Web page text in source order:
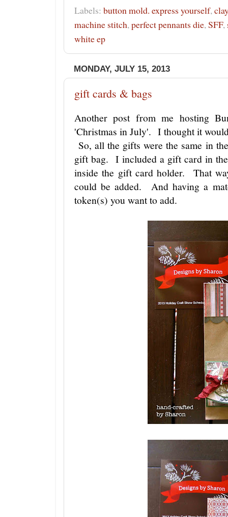
Labels: button mold. express yourself,
machine stitch,perfect pennants die,SFF,
white ep
MONDAY, JULY 15, 2013
gift cards & bags
Another post from me hosting
'Christmas in July'. I thought it
So, all the gifts were the same in
gift bag. I included a gift card in
inside the gift card holder. That
could be added. And having a
token(s) you want to add.